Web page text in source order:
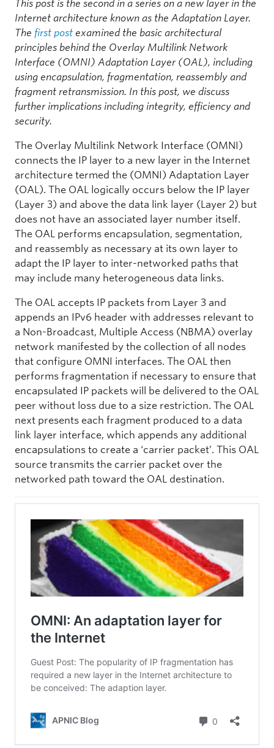
This post is the second in a series on a new layer in the
Internet architecture known as the Adaptation Layer.
The first post examined the basic architectural
principles behind the Overlay Multilink Network
Interface (OMNI) Adaptation Layer (OAL), including
using encapsulation, fragmentation, reassembly and
fragment retransmission. In this post, we discuss
further implications including integrity, efficiency and
security.
The Overlay Multilink Network Interface (OMNI)
connects the IP layer to a new layer in the Internet
architecture termed the (OMNI) Adaptation Layer
(OAL). The OAL logically occurs below the IP layer
(Layer 3) and above the data link layer (Layer 2) but
does not have an associated layer number itself.
The OAL performs encapsulation, segmentation,
and reassembly as necessary at its own layer to
adapt the IP layer to inter-networked paths that
may include many heterogeneous data links.
The OAL accepts IP packets from Layer 3 and
appends an IPv6 header with addresses relevant to
a Non-Broadcast, Multiple Access (NBMA) overlay
network manifested by the collection of all nodes
that configure OMNI interfaces. The OAL then
performs fragmentation if necessary to ensure that
encapsulated IP packets will be delivered to the OAL
peer without loss due to a size restriction. The OAL
next presents each fragment produced to a data
link layer interface, which appends any additional
encapsulations to create a ‘carrier packet’. This OAL
source transmits the carrier packet over the
networked path toward the OAL destination.